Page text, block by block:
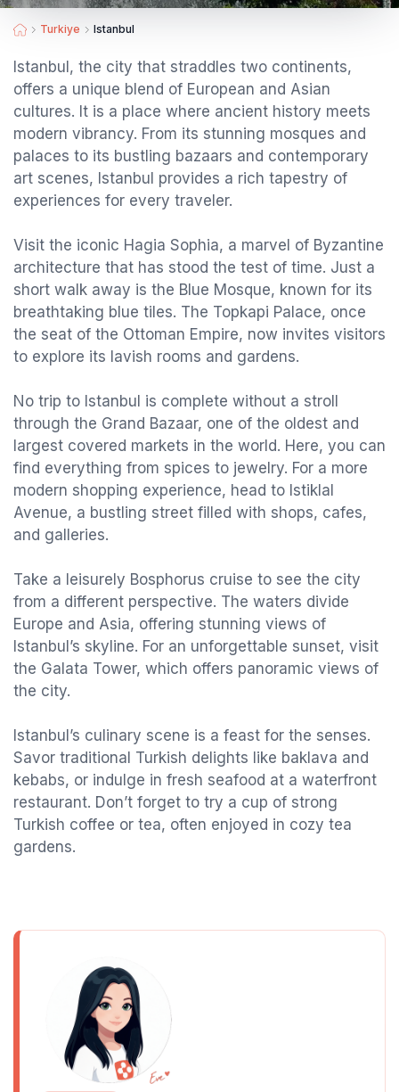
Turkiye Istanbul
Istanbul, the city that straddles two continents,
offers a unique blend of European and Asian
cultures. It is a place where ancient history meets
modern vibrancy. From its stunning mosques and
palaces to its bustling bazaars and contemporary
art scenes, Istanbul provides a rich tapestry of
experiences for every traveler.
Visit the iconic Hagia Sophia, a marvel of Byzantine
architecture that has stood the test of time. Just a
short walk away is the Blue Mosque, known for its
breathtaking blue tiles. The Topkapi Palace, once
the seat of the Ottoman Empire, now invites visitors
to explore its lavish rooms and gardens.
No trip to Istanbul is complete without a stroll
through the Grand Bazaar, one of the oldest and
largest covered markets in the world. Here, you can
find everything from spices to jewelry. For a more
modern shopping experience, head to Istiklal
Avenue, a bustling street filled with shops, cafes,
and galleries.
Take a leisurely Bosphorus cruise to see the city
from a different perspective. The waters divide
Europe and Asia, offering stunning views of
Istanbul’s skyline. For an unforgettable sunset, visit
the Galata Tower, which offers panoramic views of
the city.
Istanbul’s culinary scene is a feast for the senses.
Savor traditional Turkish delights like baklava and
kebabs, or indulge in fresh seafood at a waterfront
restaurant. Don’t forget to try a cup of strong
Turkish coffee or tea, often enjoyed in cozy tea
gardens.